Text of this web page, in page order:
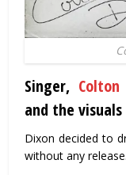
Singer, Colton
and the
Dixon decided to
without any release.